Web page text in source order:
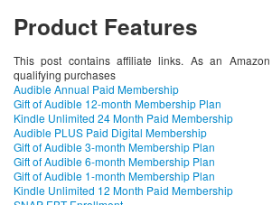
Product Features
This post contains affiliate links. As an
qualifying purchases
Audible Annual Paid Membership
Gift of Audible 12-month Membership Plan
Kindle Unlimited 24 Month Paid Membership
Audible PLUS Paid Digital Membership
Gift of Audible 3-month Membership Plan
Gift of Audible 6-month Membership Plan
Gift of Audible 1-month Membership Plan
Kindle Unlimited 12 Month Paid Membership